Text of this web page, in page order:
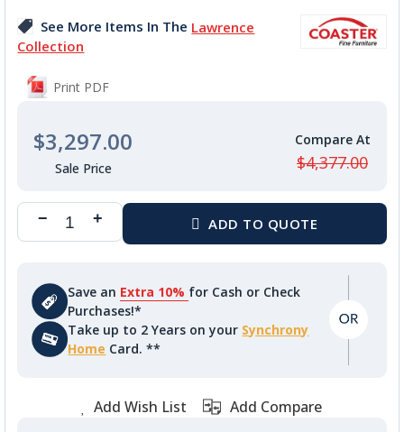
gallery
See More Items In The Lawrence
Collection
Print PDF
$3,297.00
$4,377.00
Save an Extra 10% for Cash or Check
Purchases!*
Take up to 2 Years on your Synchrony
Home Card. **
Add Wish List Add Compare